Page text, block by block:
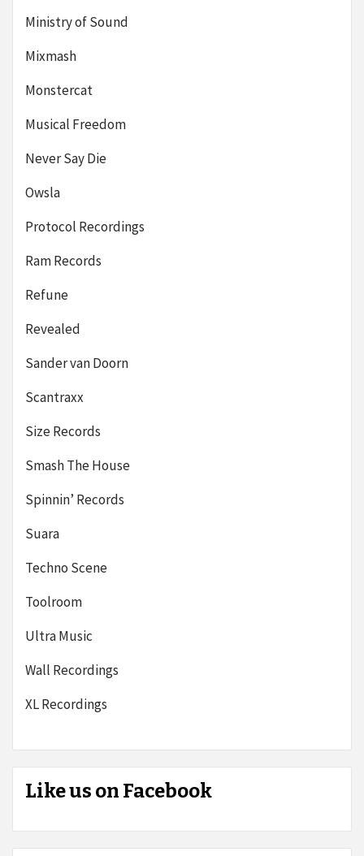
Ministry of Sound
Mixmash
Monstercat
Musical Freedom
Never Say Die
Owsla
Protocol Recordings
Ram Records
Refune
Revealed
Sander van Doorn
Scantraxx
Size Records
Smash The House
Spinnin’ Records
Suara
Techno Scene
Toolroom
Ultra Music
Wall Recordings
XL Recordings
Like us on Facebook